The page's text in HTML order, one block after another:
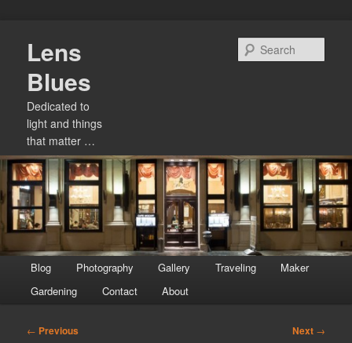
primary
content
Lens
Blues
Dedicated to
light and things
that matter …
menu
Blog Photography Gallery Traveling
Maker
Gardening
Contact About
Post
← Previous Next →